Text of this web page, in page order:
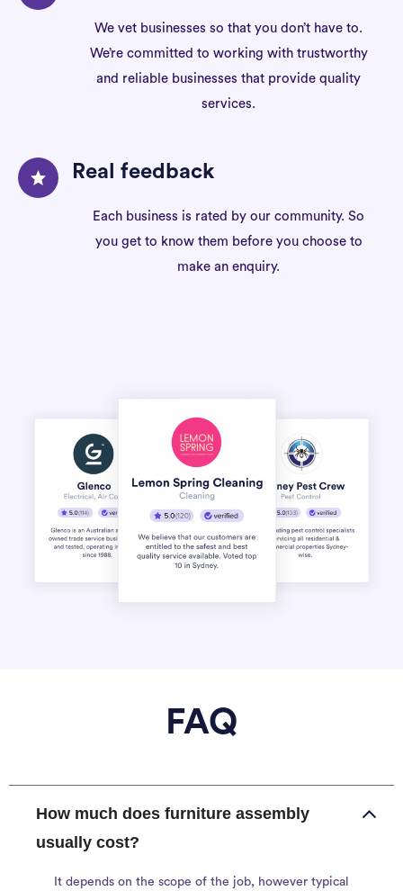
We vet businesses so that you don’t have to.
We’re committed to working with trustworthy
and reliable businesses that provide quality
services.
Real feedback
Each business is rated by our community. So
you get to know them before you choose to
make an enquiry.
FAQ
How much does furniture assembly
usually cost?
It depends on the scope of the job, however typical